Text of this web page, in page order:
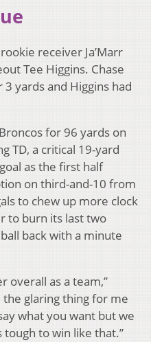
receiver Ja’Marr
Tee Higgins. Chase
yards and Higgins had
for 96 yards on
TD, a critical 19-yard
as the first half
on third-and-10 from
to chew up more clock
to burn its last two
back with a minute
overall as a team,”
the glaring thing for me
what you want but we
tough to win like that.”